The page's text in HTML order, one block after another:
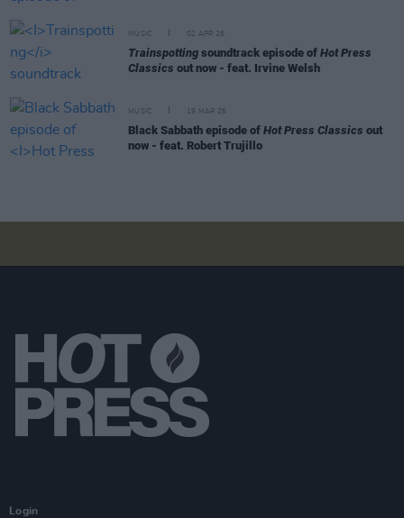
MUSIC 02 APR 26
Trainspotting soundtrack episode of Hot Press
Classics out now - feat. Irvine Welsh
MUSIC 19 MAR 26
Black Sabbath episode of Hot Press Classics out
now - feat. Robert Trujillo
Login